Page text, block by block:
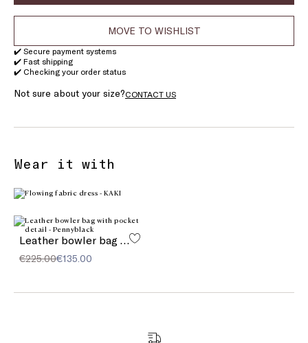
MOVE TO WISHLIST
✔️ Secure payment systems
✔️ Fast shipping
✔️ Checking your order status
Not sure about your size?CONTACT US
Wear it with
Leather bowler bag with pocket detail
€225.00€135.00